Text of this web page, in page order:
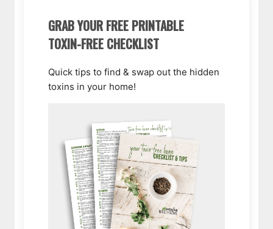
GRAB YOUR FREE PRINTABLE
TOXIN-FREE CHECKLIST
Quick tips to find & swap out the hidden
toxins in your home!